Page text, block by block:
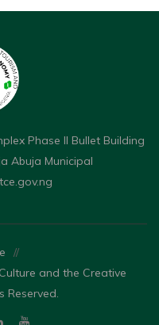
Phase II Bullet Building
Abuja Municipal
//
and the Creative
Reserved.